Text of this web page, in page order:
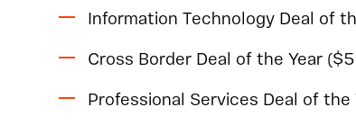
Information Technology Deal of
Cross Border Deal of the Year
Professional Services Deal of